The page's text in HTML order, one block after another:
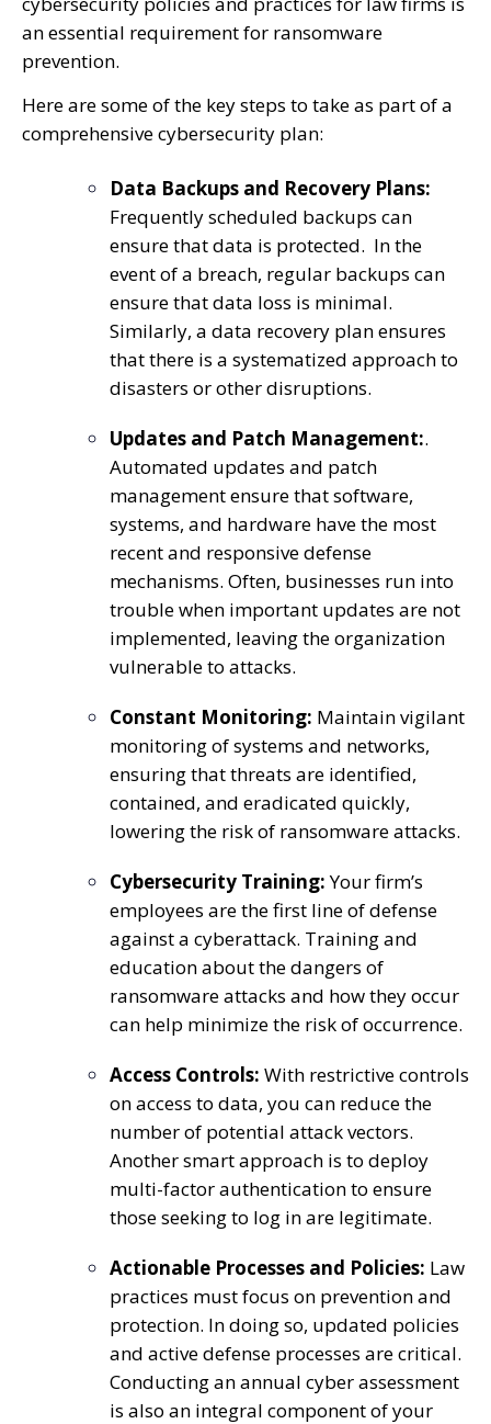
an essential requirement for ransomware
prevention.
Here are some of the key steps to take as part of a
comprehensive cybersecurity plan:
Data Backups and Recovery Plans:
Frequently scheduled backups can
ensure that data is protected. In the
event of a breach, regular backups can
ensure that data loss is minimal.
Similarly, a data recovery plan ensures
that there is a systematized approach to
disasters or other disruptions.
Updates and Patch Management:.
Automated updates and patch
management ensure that software,
systems, and hardware have the most
recent and responsive defense
mechanisms. Often, businesses run into
trouble when important updates are not
implemented, leaving the organization
vulnerable to attacks.
Constant Monitoring: Maintain vigilant
monitoring of systems and networks,
ensuring that threats are identified,
contained, and eradicated quickly,
lowering the risk of ransomware attacks.
Cybersecurity Training:Your firm’s
employees are the first line of defense
against a cyberattack. Training and
education about the dangers of
ransomware attacks and how they occur
can help minimize the risk of occurrence.
Access Controls: With restrictive controls
on access to data, you can reduce the
number of potential attack vectors.
Another smart approach is to deploy
multi-factor authentication to ensure
those seeking to log in are legitimate.
Actionable Processes and Policies: Law
practices must focus on prevention and
protection. In doing so, updated policies
and active defense processes are critical.
Conducting an annual cyber assessment
is also an integral component of your